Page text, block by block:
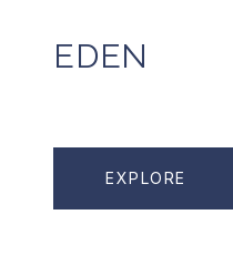
EDEN
EXPLORE